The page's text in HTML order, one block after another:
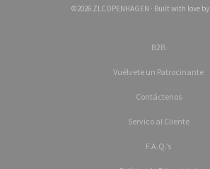
©2026 ZLCOPENHAGEN · Built with love by
B2B
Vuélvete un Patrocinante
Contáctenos
Servico al Cliente
F.A.Q.’s